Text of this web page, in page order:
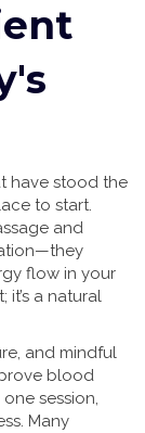
have stood the
to start.
and
flow in your
it’s a natural
and mindful
blood
session,
Many